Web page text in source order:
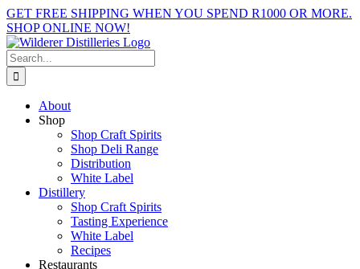
Skip
to
content
GET FREE SHIPPING WHEN YOU SPEND R1000 OR MORE.
SHOP ONLINE NOW!
Facebook
X
Instagram
YouTube
Search
for:
About
Shop
Shop Craft Spirits
Shop Deli Range
Distribution
White Label
Distillery
Shop Craft Spirits
Tasting Experience
White Label
Recipes
Restaurants